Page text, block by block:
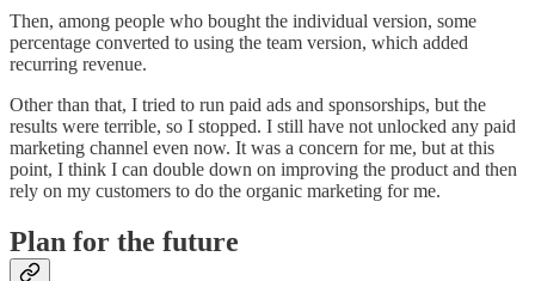
Then, among people who bought the individual version, some
percentage converted to using the team version, which added
recurring revenue.
Other than that, I tried to run paid ads and sponsorships, but the
results were terrible, so I stopped. I still have not unlocked any paid
marketing channel even now. It was a concern for me, but at this
point, I think I can double down on improving the product and then
rely on my customers to do the organic marketing for me.
Plan for the future